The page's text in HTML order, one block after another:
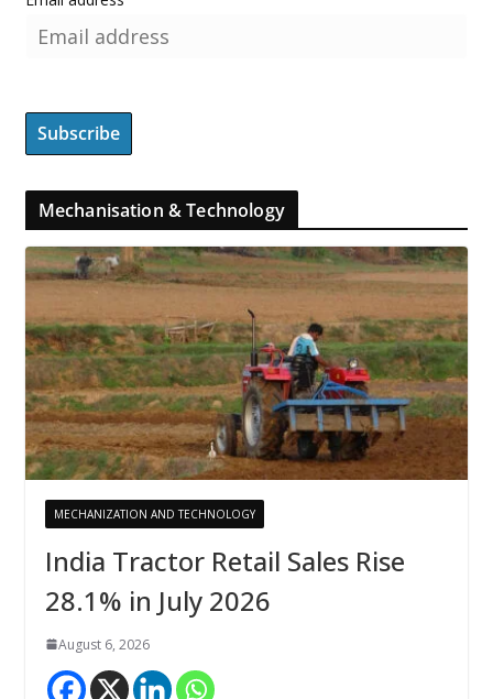
Mechanisation & Technology
MECHANIZATION AND TECHNOLOGY
India Tractor Retail Sales Rise
28.1% in July 2026
August 6, 2026